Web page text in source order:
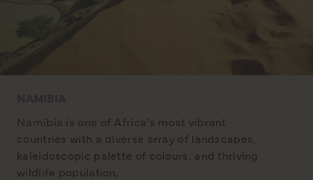
Namibia is one of Africa’s most vibrant
countries with a diverse array of landscapes,
kaleidoscopic palette of colours, and thriving
wildlife population,